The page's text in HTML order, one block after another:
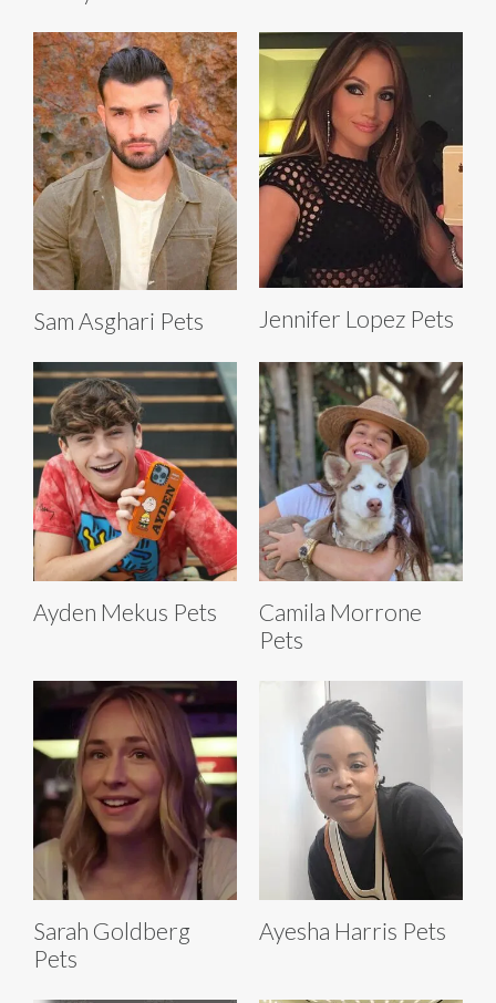
Sam Asghari Pets Jennifer Lopez Pets
Ayden Mekus Pets
Camila Morrone
Pets
Sarah Goldberg
Pets
Ayesha Harris Pets